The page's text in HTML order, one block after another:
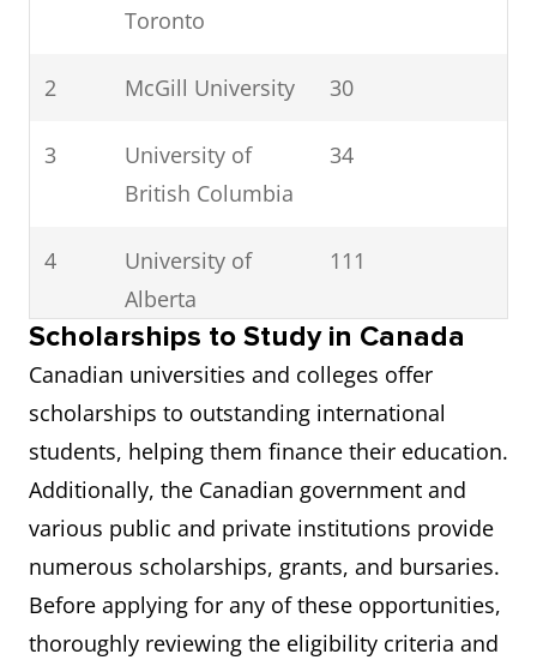
Toronto
2 McGill University 30
3
University of
British Columbia
34
4
University of
Alberta
111
5
University of
Waterloo
112
McMaster
University
7
Western
University
114
Scholarships to Study in Canada
Canadian universities and colleges offer
scholarships to outstanding international
students, helping them finance their education.
Additionally, the Canadian government and
various public and private institutions provide
numerous scholarships, grants, and bursaries.
Before applying for any of these opportunities,
thoroughly reviewing the eligibility criteria and